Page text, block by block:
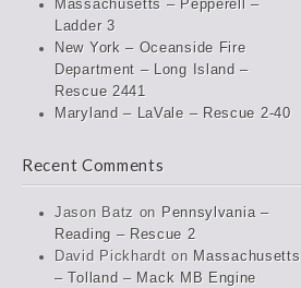
Massachusetts – Pepperell –
Ladder 3
New York – Oceanside Fire
Department – Long Island –
Rescue 2441
Maryland – LaVale – Rescue 2-40
Recent Comments
Jason Batz on Pennsylvania –
Reading – Rescue 2
David Pickhardt on Massachusetts
– Tolland – Mack MB Engine